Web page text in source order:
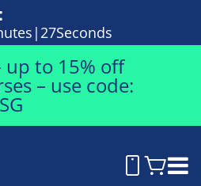
26Seconds
up to 15% off
– use code: